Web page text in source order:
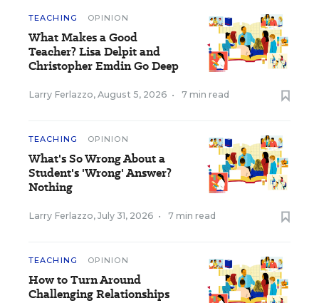
TEACHING OPINION
What Makes a Good
Teacher? Lisa Delpit and
Christopher Emdin Go Deep
Larry Ferlazzo, August 5, 2026 • 7 min read
TEACHING OPINION
What's So Wrong About a
Student's 'Wrong' Answer?
Nothing
Larry Ferlazzo, July 31, 2026 • 7 min read
TEACHING OPINION
How to Turn Around
Challenging Relationships